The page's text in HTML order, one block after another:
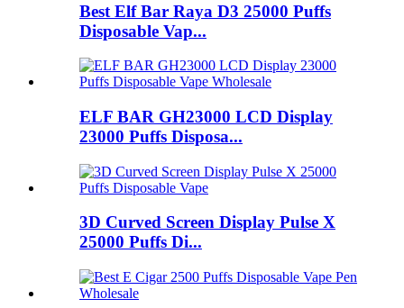
Best Elf Bar Raya D3 25000 Puffs
Disposable Vap...
ELF BAR GH23000 LCD Display
23000 Puffs Disposa...
3D Curved Screen Display Pulse X
25000 Puffs Di...